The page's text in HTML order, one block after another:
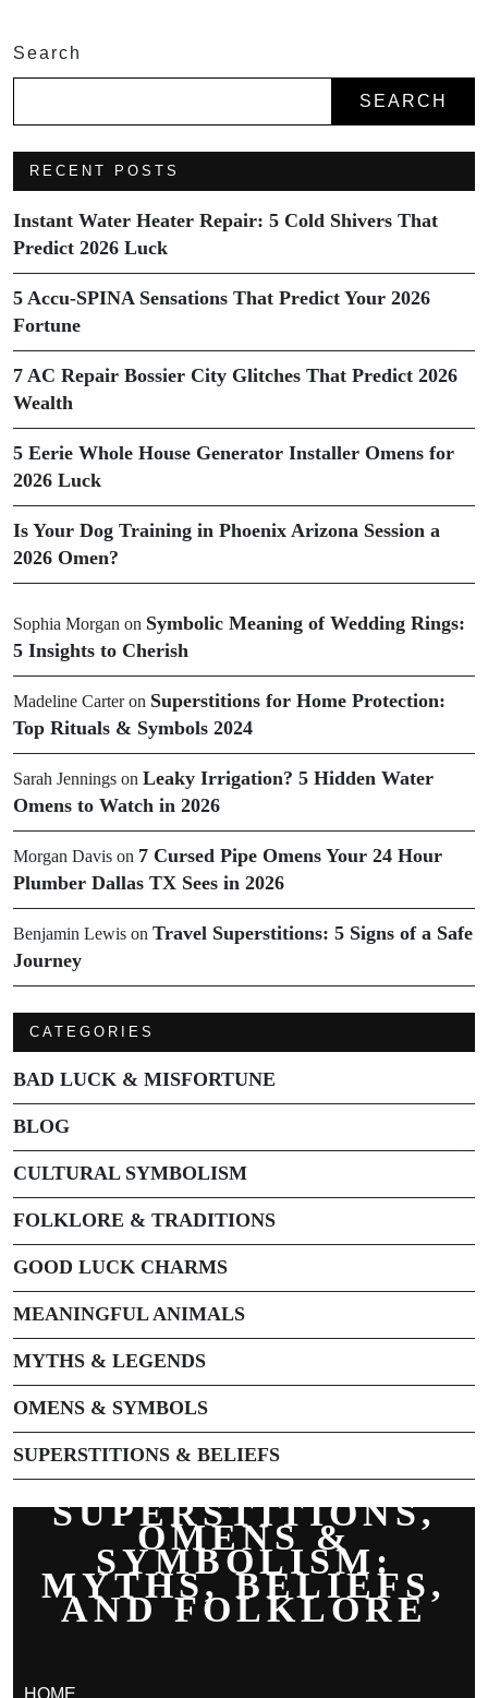
Search
SEARCH
RECENT POSTS
Instant Water Heater Repair: 5 Cold Shivers That
Predict 2026 Luck
5 Accu-SPINA Sensations That Predict Your 2026
Fortune
7 AC Repair Bossier City Glitches That Predict 2026
Wealth
5 Eerie Whole House Generator Installer Omens for
2026 Luck
Is Your Dog Training in Phoenix Arizona Session a
2026 Omen?
Sophia Morgan on Symbolic Meaning of Wedding Rings:
5 Insights to Cherish
Madeline Carteron Superstitions for Home Protection:
Top Rituals & Symbols 2024
Sarah Jennings on Leaky Irrigation? 5 Hidden Water
Omens to Watch in 2026
Morgan Davis on 7 Cursed Pipe Omens Your 24 Hour
Plumber Dallas TX Sees in 2026
Benjamin Lewis on Travel Superstitions: 5 Signs of a Safe
Journey
CATEGORIES
BAD LUCK & MISFORTUNE
BLOG
CULTURAL SYMBOLISM
FOLKLORE & TRADITIONS
GOOD LUCK CHARMS
MEANINGFUL ANIMALS
MYTHS & LEGENDS
OMENS & SYMBOLS
SUPERSTITIONS & BELIEFS
SUPERSTITIONS,
OMENS &
SYMBOLISM:
MYTHS, BELIEFS,
AND FOLKLORE
HOME